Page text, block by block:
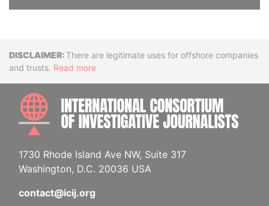
DisclaimerThere are legitimate uses for offshore companies
and trusts. Read more
1730 Rhode Island Ave NW, Suite 317
Washington, D.C. 20036 USA
contact@icij.org